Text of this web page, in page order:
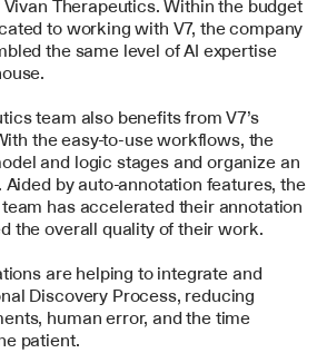
Therapeutics. Within the budget
to working with V7, the company
the same level of AI expertise
team also benefits from V7’s
the easy-to-use workflows, the
and logic stages and organize an
by auto-annotation features, the
has accelerated their annotation
the overall quality of their work.
are helping to integrate and
Discovery Process, reducing
human error, and the time
patient.